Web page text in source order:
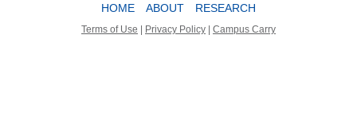
HOME ABOUT RESEARCH
Terms of Use | Privacy Policy | Campus Carry